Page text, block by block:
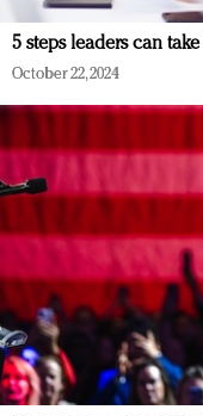
5 steps leaders can
October 22, 2024